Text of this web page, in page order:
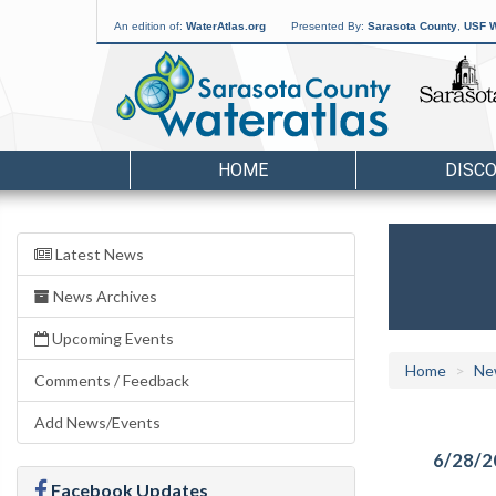
An edition of: WaterAtlas.org Presented By: Sarasota County USF
HOME
Latest News
News Archives
Upcoming Events
Comments / Feedback
Add News/Events
Facebook Updates
Home
6/28/